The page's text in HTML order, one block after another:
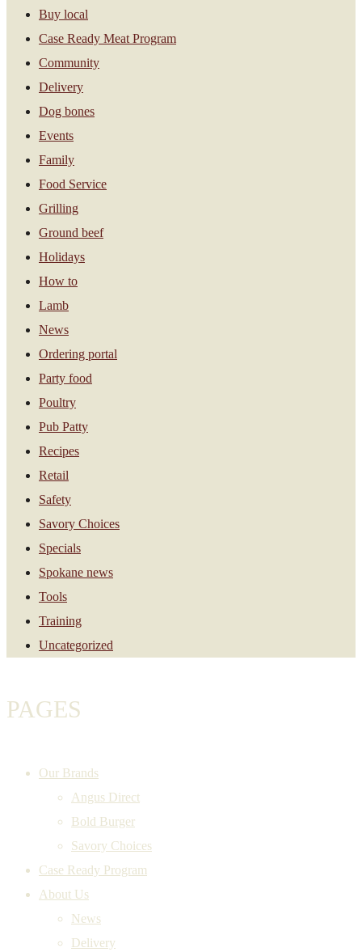
Buy local
Case Ready Meat Program
Community
Delivery
Dog bones
Events
Family
Food Service
Grilling
Ground beef
Holidays
How to
Lamb
News
Ordering portal
Party food
Poultry
Pub Patty
Recipes
Retail
Safety
Savory Choices
Specials
Spokane news
Tools
Training
Uncategorized
PAGES
Our Brands
Angus Direct
Bold Burger
Savory Choices
Case Ready Program
About Us
News
Delivery